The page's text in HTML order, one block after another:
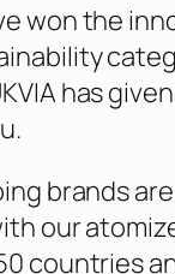
won the
has given
brands
our
countries